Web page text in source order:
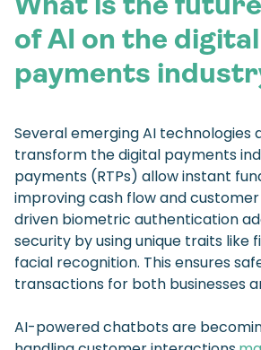
of AI on the digital
payments
Several emerging AI technologies
transform the digital payments
payments (RTPs) allow instant
improving cash flow and
driven biometric authentication
security by using unique traits like
facial recognition. This ensures
transactions for both businesses
AI-powered chatbots are